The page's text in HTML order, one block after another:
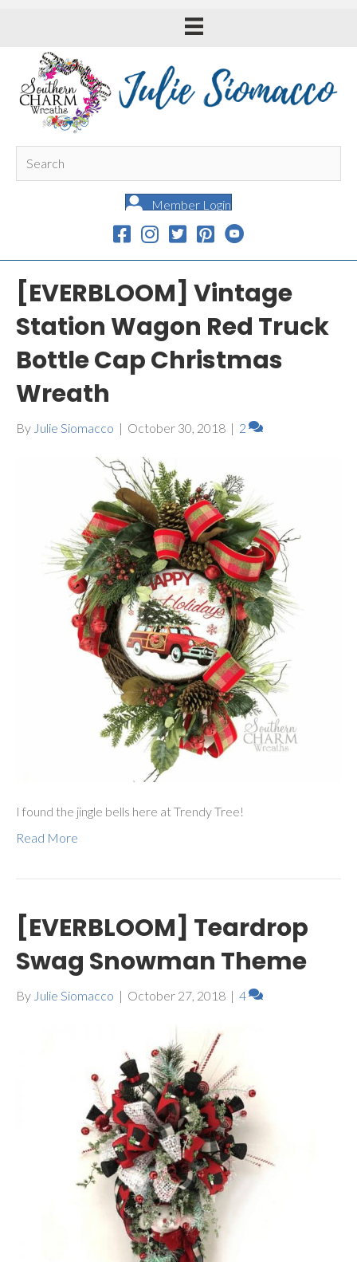
Member Login
[EVERBLOOM] Vintage
Station Wagon Red Truck
Bottle Cap Christmas
Wreath
By Julie Siomacco | October 30, 2018 | 2
I found the jingle bells here at Trendy Tree!
Read More
[EVERBLOOM] Teardrop
Swag Snowman Theme
By Julie Siomacco | October 27, 2018 | 4